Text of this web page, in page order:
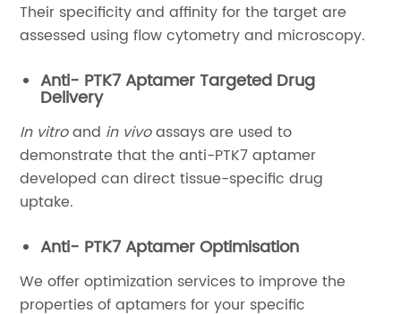
Their specificity and affinity for the target are
assessed using flow cytometry and microscopy.
Anti- PTK7 Aptamer Targeted Drug
Delivery
In vitroand in vivoassays are used to
demonstrate that the anti-PTK7 aptamer
developed can direct tissue-specific drug
uptake.
Anti- PTK7 Aptamer Optimisation
We offer optimization services to improve the
properties of aptamers for your specific